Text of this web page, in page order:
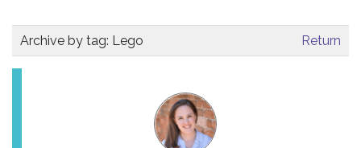
Archive by tag: Lego Return